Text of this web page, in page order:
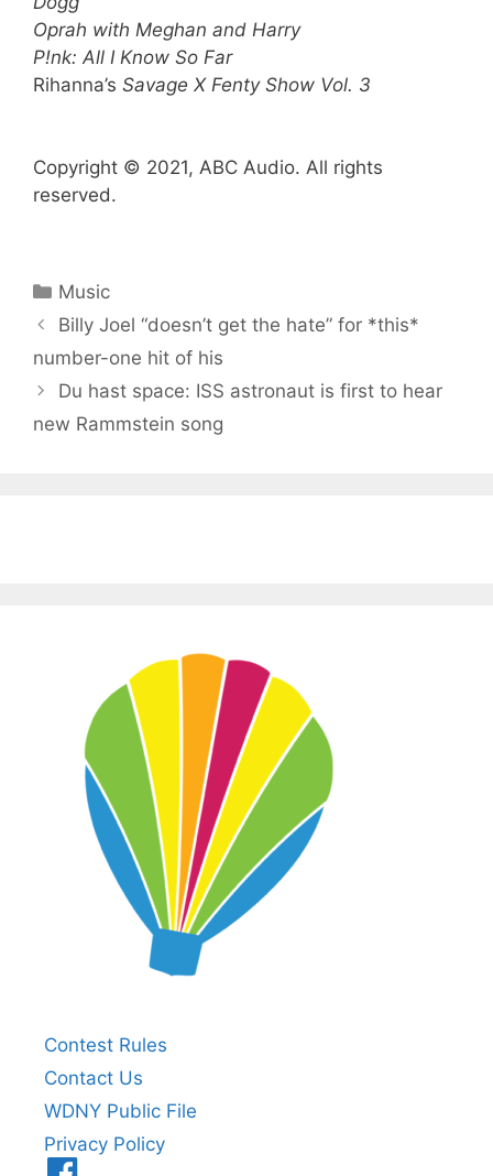
Oprah with Meghan and Harry
P!nk: All I Know So Far
Rihanna’s Savage X Fenty Show Vol. 3
Copyright © 2021, ABC Audio. All rights
reserved.
Categories
Music
Billy Joel “doesn’t get the hate” for *this*
number-one hit of his
Du hast space: ISS astronaut is first to hear
new Rammstein song
Contest Rules
Contact Us
WDNY Public File
Privacy Policy